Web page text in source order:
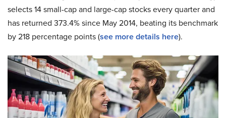
selects 14 small-cap and large-cap stocks every quarter and
has returned 373.4% since May 2014, beating its benchmark
by 218 percentage points (see more details here).